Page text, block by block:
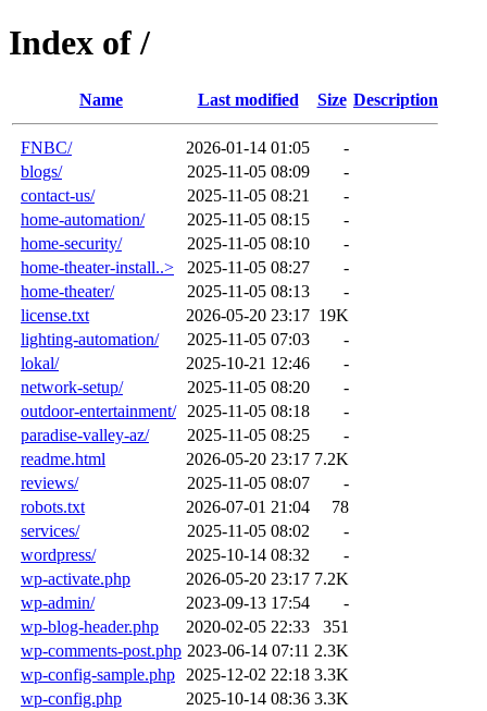
Index of /
Name Last modified Size Description
FNBC/ 2026-01-14 01:05
-
blogs/
2025-11-05 08:09
-
contact-us/
2025-11-05 08:21
-
home-automation/
2025-11-05 08:15
-
home-security/
2025-11-05 08:10
-
home-theater-install..>
2025-11-05 08:27
-
home-theater/
2025-11-05 08:13
-
license.txt
2026-05-20 23:17 19K
lighting-automation/
2025-11-05 07:03
-
lokal/
2025-10-21 12:46
-
network-setup/
2025-11-05 08:20
-
outdoor-entertainment/
2025-11-05 08:18
-
paradise-valley-az/
2025-11-05 08:25
-
readme.html
2026-05-20 23:17 7.2K
reviews/
2025-11-05 08:07
-
robots.txt
2026-07-01 21:04
78
services/
2025-11-05 08:02
-
wordpress/
2025-10-14 08:32
-
wp-activate.php
2026-05-20 23:17 7.2K
wp-admin/
2023-09-13 17:54
-
wp-blog-header.php
2020-02-05 22:33
351
wp-comments-post.php 2023-06-14 07:11 2.3K
wp-config-sample.php
2025-12-02 22:18 3.3K
wp-config.php
2025-10-14 08:36 3.3K